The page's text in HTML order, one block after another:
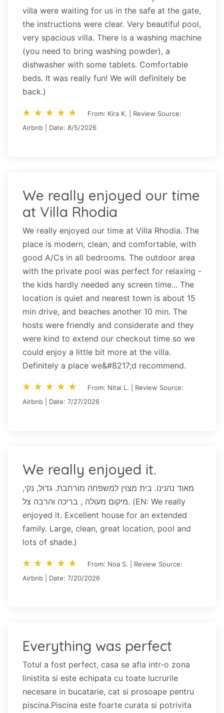
villa were waiting for us in the safe at the gate,
the instructions were clear. Very beautiful pool,
very spacious villa. There is a washing machine
(you need to bring washing powder), a
dishwasher with some tablets. Comfortable
beds. It was really fun! We will definitely be
back.)
star_rate star_rate star_rate star_rate star_rate
star_rate star_rate star_rate star_rate star_rate
From: Kira K. | Review Source:
Airbnb | Date: 8/5/2026
We really enjoyed our time
at Villa Rhodia
We really enjoyed our time at Villa Rhodia. The
place is modern, clean, and comfortable, with
good A/Cs in all bedrooms. The outdoor area
with the private pool was perfect for relaxing -
the kids hardly needed any screen time... The
location is quiet and nearest town is about 15
min drive, and beaches another 10 min. The
hosts were friendly and considerate and they
were kind to extend our checkout time so we
could enjoy a little bit more at the villa.
Definitely a place we&#8217;d recommend.
star_rate star_rate star_rate star_rate star_rate
star_rate star_rate star_rate star_rate star_rate
From: Nitai L. | Review Source:
Airbnb | Date: 7/27/2026
We really enjoyed it.
מאוד נהנינו. בית מצוין למשפחה מורחבת. גדול, נקי,
מיקום מעולה , בריכה והרבה צל. (EN: We really
enjoyed it. Excellent house for an extended
family. Large, clean, great location, pool and
lots of shade.)
star_rate star_rate star_rate star_rate star_rate
star_rate star_rate star_rate star_rate star_rate
From: Noa S. | Review Source:
Airbnb | Date: 7/20/2026
Everything was perfect
Totul a fost perfect, casa se afla intr-o zona
linistita si este echipata cu toate lucrurile
necesare in bucatarie, cat si prosoape pentru
piscina.Piscina este foarte curata si potrivita